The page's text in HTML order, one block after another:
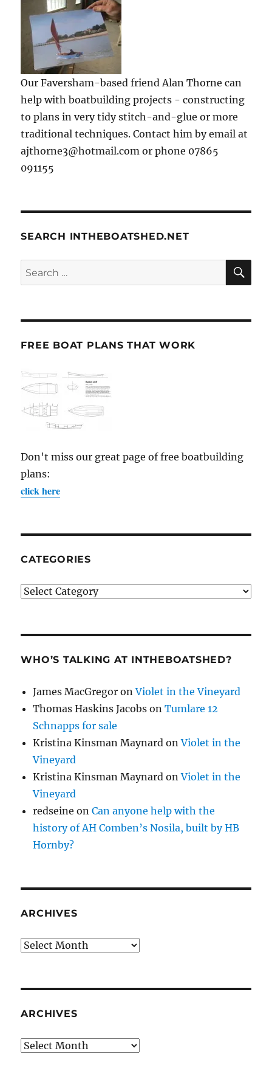
Our Faversham-based friend Alan Thorne can
help with boatbuilding projects - constructing
to plans in very tidy stitch-and-glue or more
traditional techniques. Contact him by email at
ajthorne3@hotmail.com or phone 07865
091155
SEARCH INTHEBOATSHED.NET
Search
for:
FREE BOAT PLANS THAT WORK
Don't miss our great page of free boatbuilding
plans:
click here
CATEGORIES
Categories
WHO’S TALKING AT INTHEBOATSHED?
James MacGregor onViolet in the Vineyard
Thomas Haskins Jacobs onTumlare 12
Schnapps for sale
Kristina Kinsman Maynard onViolet in the
Vineyard
Kristina Kinsman Maynard onViolet in the
Vineyard
redseine onCan anyone help with the
history of AH Comben’s Nosila, built by HB
Hornby?
ARCHIVES
Archives
ARCHIVES
Archives